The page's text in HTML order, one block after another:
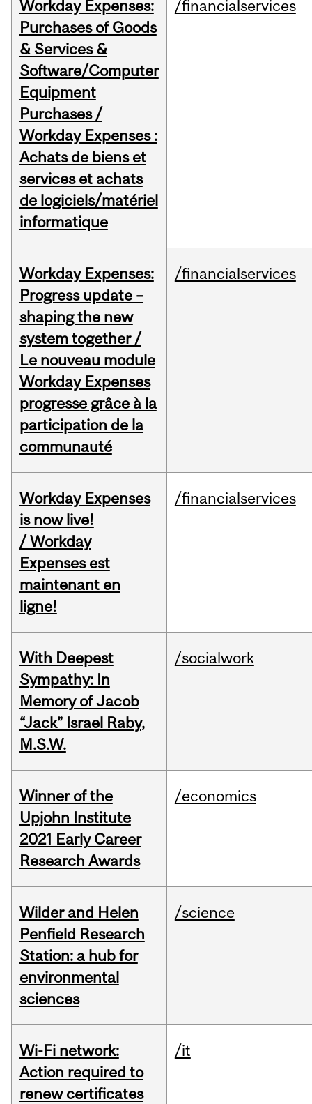
Workday Expenses:
Purchases of Goods
& Services &
Software/Computer
Equipment
Purchases /
Workday Expenses :
Achats de biens et
services et achats
de logiciels/matériel
informatique
/financialservices
Workday Expenses:
Progress update –
shaping the new
system together /
Le nouveau module
Workday Expenses
progresse grâce à la
participation de la
communauté
/financialservices
Workday Expenses
is now live!
/ Workday
Expenses est
maintenant en
ligne!
/financialservices
With Deepest
Sympathy: In
Memory of Jacob
“Jack” Israel Raby,
M.S.W.
/socialwork
Winner of the
Upjohn Institute
2021 Early Career
Research Awards
/economics
Wilder and Helen
Penfield Research
Station: a hub for
environmental
sciences
/science
Wi-Fi network:
Action required to
renew certificates
/it